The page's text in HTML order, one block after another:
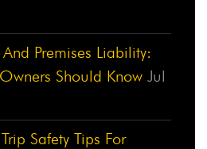
Premises Liability:
Should Know Jul
Safety Tips For